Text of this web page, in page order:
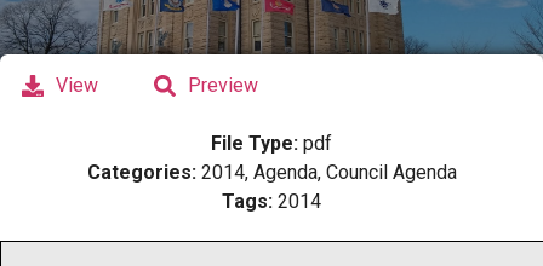
View Preview
File Type: pdf
Categories: 2014, Agenda, Council Agenda
Tags: 2014